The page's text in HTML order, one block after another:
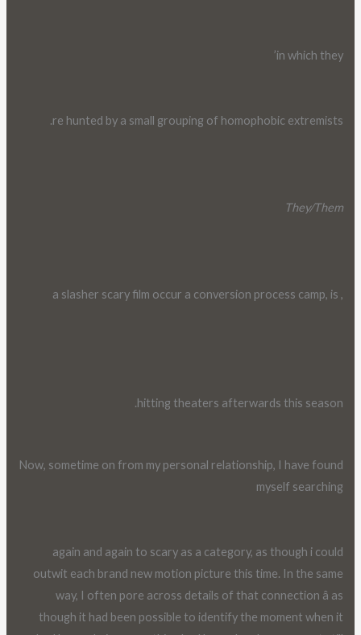
in which they’
re hunted by a small grouping of homophobic extremists.
They/Them
, a slasher scary film occur a conversion process camp, is
hitting theaters afterwards this season.
Now, sometime on from my personal relationship, I have found
myself searching
again and again to scary as a category, as though i could
outwit each brand new motion picture this time. In the same
way, I often pore across details of that connection â as
though it had been possible to identify the moment when it